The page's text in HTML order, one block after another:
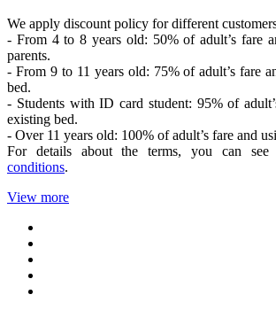
We apply discount policy for different
- From 4 to 8 years old: 50% of adult’s fare
parents.
- From 9 to 11 years old: 75% of adult’s fare
bed.
- Students with ID card student: 95% of
existing bed.
- Over 11 years old: 100% of adult’s fare and
For details about the terms, you can see
conditions.
View more